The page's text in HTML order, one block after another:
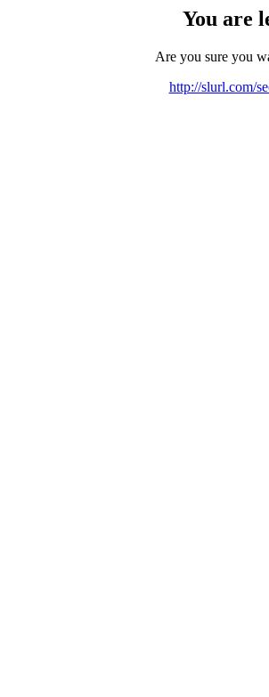
You are
Are you sure you
http://slurl.com/